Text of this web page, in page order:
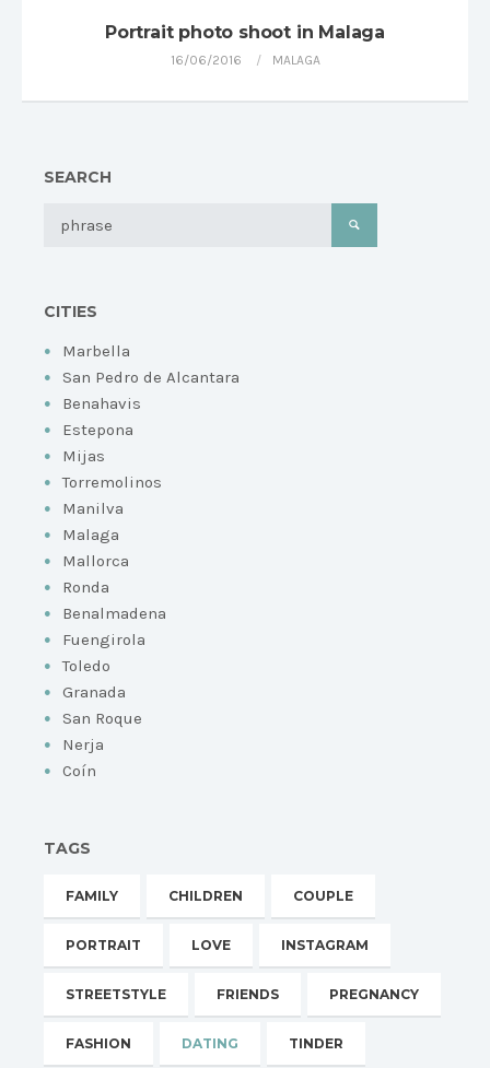
Portrait photo shoot in Malaga
16/06/2016 MALAGA
SEARCH
CITIES
Marbella
San Pedro de Alcantara
Benahavis
Estepona
Mijas
Torremolinos
Manilva
Malaga
Mallorca
Ronda
Benalmadena
Fuengirola
Toledo
Granada
San Roque
Nerja
Coín
TAGS
FAMILY CHILDREN COUPLE
PORTRAIT LOVE INSTAGRAM
STREETSTYLE FRIENDS PREGNANCY
FASHION DATING TINDER